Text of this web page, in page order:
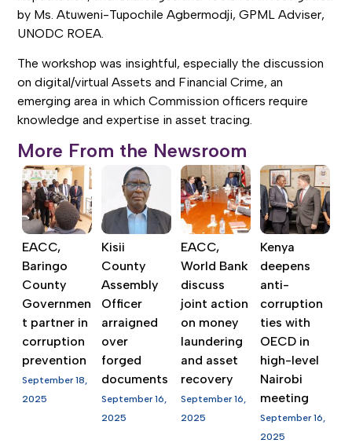
by Ms. Atuweni-Tupochile Agbermodji, GPML Adviser,
UNODC ROEA.
The workshop was insightful, especially the discussion
on digital/virtual Assets and Financial Crime, an
emerging area in which Commission officers require
knowledge and expertise in asset tracing.
More From the Newsroom
EACC,
Baringo
County
Governmen
t partner in
corruption
prevention
September 18,
2025
Kisii
County
Assembly
Officer
arraigned
over
forged
documents
September 16,
2025
EACC,
World Bank
discuss
joint action
on money
laundering
and asset
recovery
September 16,
2025
Kenya
deepens
anti-
corruption
ties with
OECD in
high-level
Nairobi
meeting
September 16,
2025